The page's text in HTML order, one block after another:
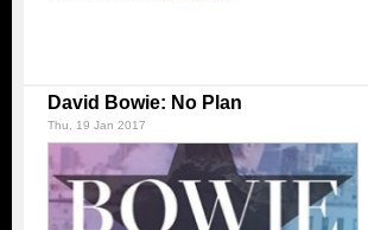
David Bowie: No Plan
Thu, 19 Jan 2017